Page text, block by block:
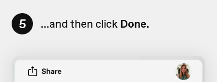
5 ...and then click Done.